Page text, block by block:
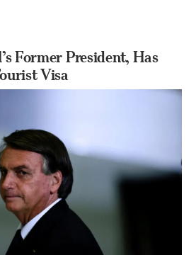
Former President, Has
Visa